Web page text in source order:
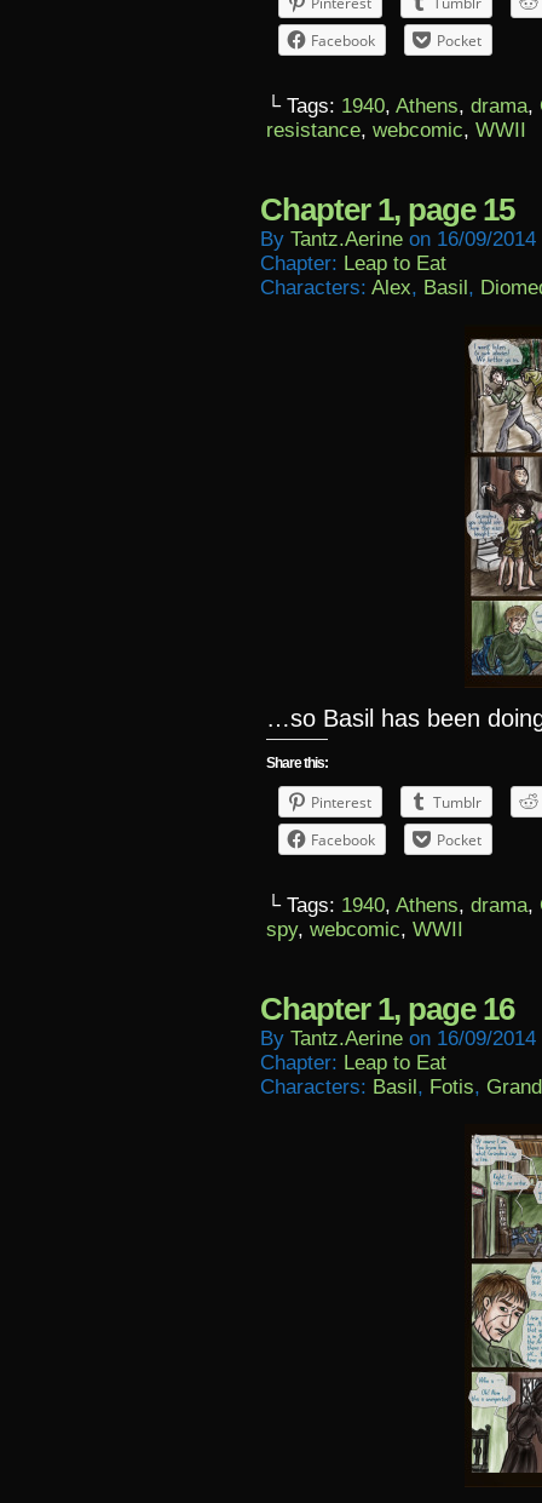
Facebook
Pocket
└ Tags: 1940, Athens, drama,
resistance, webcomic, WWII
Chapter 1, page 15
By Tantz.aerine on 16/09/2014
Chapter: Leap to Eat
Characters: Alex, Basil,
…so Basil has been
Share this:
Pinterest
Tumblr
Facebook
Pocket
└ Tags: 1940, Athens, drama,
spy, webcomic, WWII
Chapter 1, page 16
By Tantz.aerine on 16/09/2014
Chapter: Leap to Eat
Characters: Basil, Fotis,